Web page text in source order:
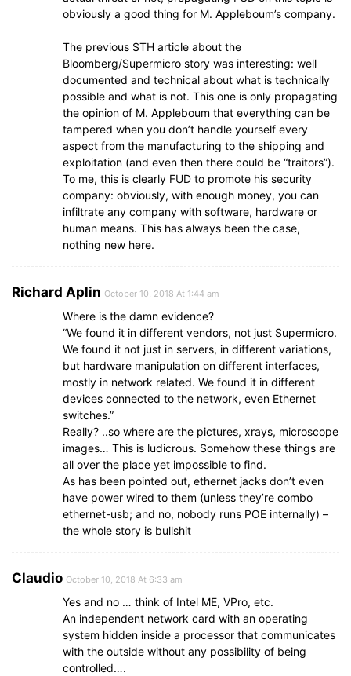
obviously a good thing for M. Appleboum’s company.
The previous STH article about the
Bloomberg/Supermicro story was interesting: well
documented and technical about what is technically
possible and what is not. This one is only propagating
the opinion of M. Appleboum that everything can be
tampered when you don’t handle yourself every
aspect from the manufacturing to the shipping and
exploitation (and even then there could be “traitors”).
To me, this is clearly FUD to promote his security
company: obviously, with enough money, you can
infiltrate any company with software, hardware or
human means. This has always been the case,
nothing new here.
Richard Aplin October 10, 2018 At 1:44 am
Where is the damn evidence?
“We found it in different vendors, not just Supermicro.
We found it not just in servers, in different variations,
but hardware manipulation on different interfaces,
mostly in network related. We found it in different
devices connected to the network, even Ethernet
switches.”
Really? ..so where are the pictures, xrays, microscope
images… This is ludicrous. Somehow these things are
all over the place yet impossible to find.
As has been pointed out, ethernet jacks don’t even
have power wired to them (unless they’re combo
ethernet-usb; and no, nobody runs POE internally) –
the whole story is bullshit
Claudio October 10, 2018 At 6:33 am
Yes and no … think of Intel ME, VPro, etc.
An independent network card with an operating
system hidden inside a processor that communicates
with the outside without any possibility of being
controlled….